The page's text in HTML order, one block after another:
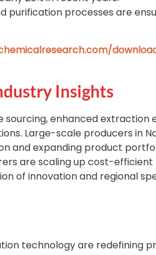
purification processes are
Insights
enhanced extraction
Large-scale producers in
and expanding product
are scaling up cost-
of innovation and regional
technology are redefining